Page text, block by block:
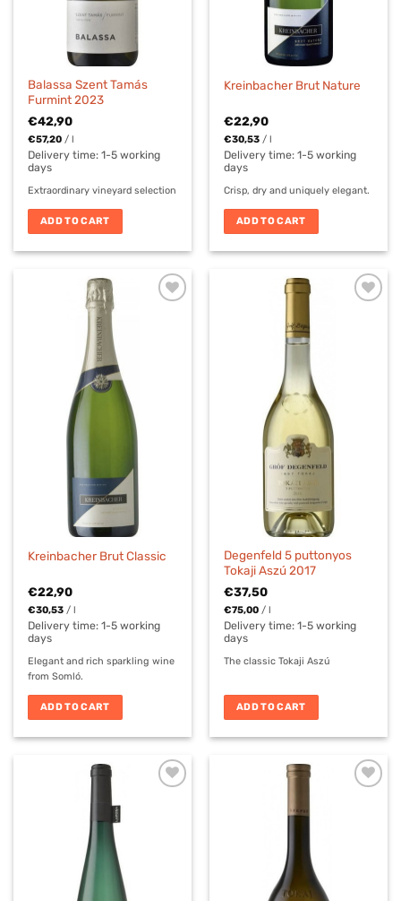
Balassa Szent Tamás
Furmint 2023
€42,90
€57,20 / l
Delivery time:1-5 working
days
Extraordinary vineyard selection
ADD TO CART
Kreinbacher Brut Nature
€22,90
€30,53 / l
Delivery time:1-5 working
days
Crisp, dry and uniquely elegant.
ADD TO CART
Kreinbacher Brut Classic
€22,90
€30,53 /l
Delivery time:1-5 working
days
Elegant and rich sparkling wine
from Somló.
ADD TO CART
Degenfeld 5 puttonyos
Tokaji Aszú 2017
€37,50
€75,00 /l
Delivery time:1-5 working
days
The classic Tokaji Aszú
ADD TO CART